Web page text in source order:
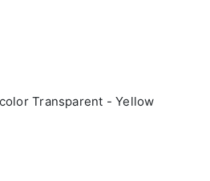
Transparent - Yellow